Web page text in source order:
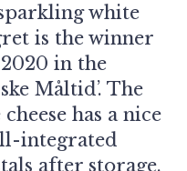
white
is the winner
in the
Måltid’. The
has a nice
integrated
after storage.